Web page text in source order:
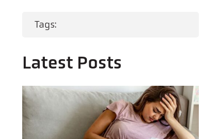
Tags:
Latest Posts